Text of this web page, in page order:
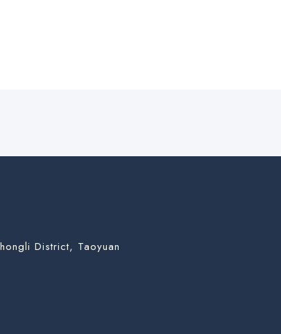
District, Taoyuan